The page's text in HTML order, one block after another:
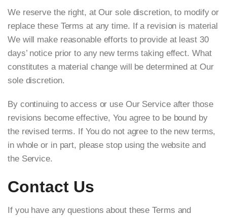
We reserve the right, at Our sole discretion, to modify or
replace these Terms at any time. If a revision is material
We will make reasonable efforts to provide at least 30
days’ notice prior to any new terms taking effect. What
constitutes a material change will be determined at Our
sole discretion.
By continuing to access or use Our Service after those
revisions become effective, You agree to be bound by
the revised terms. If You do not agree to the new terms,
in whole or in part, please stop using the website and
the Service.
Contact Us
If you have any questions about these Terms and